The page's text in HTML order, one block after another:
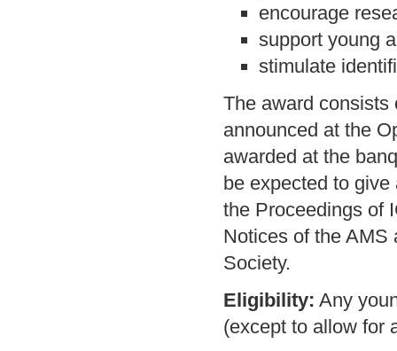
encourage
support young
stimulate
The award consists
announced at the
awarded at the
be expected to
the Proceedings of
Notices of the AMS
Society.
Eligibility: Any
(except to allow for